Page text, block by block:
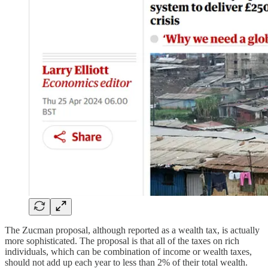
The Zucman proposal, although reported as a wealth tax, is actually
more sophisticated. The proposal is that all of the taxes on rich
individuals, which can be combination of income or wealth taxes,
should not add up each year to less than 2% of their total wealth.